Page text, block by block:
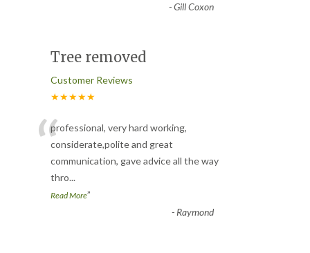
-Gill Coxon
Tree removed
Customer Reviews
★★★★★
“professional, very hard working,
considerate,polite and great
communication, gave advice all the way
thro...
Read More”
- Raymond